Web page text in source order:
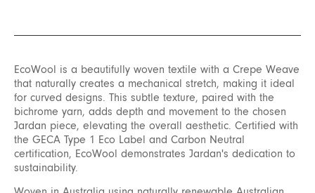
EcoWool is a beautifully woven textile with a Crepe Weave
that naturally creates a mechanical stretch, making it ideal
for curved designs. This subtle texture, paired with the
bichrome yarn, adds depth and movement to the chosen
Jardan piece, elevating the overall aesthetic. Certified with
the GECA Type 1 Eco Label and Carbon Neutral
certification, EcoWool demonstrates Jardan's dedication to
sustainability.